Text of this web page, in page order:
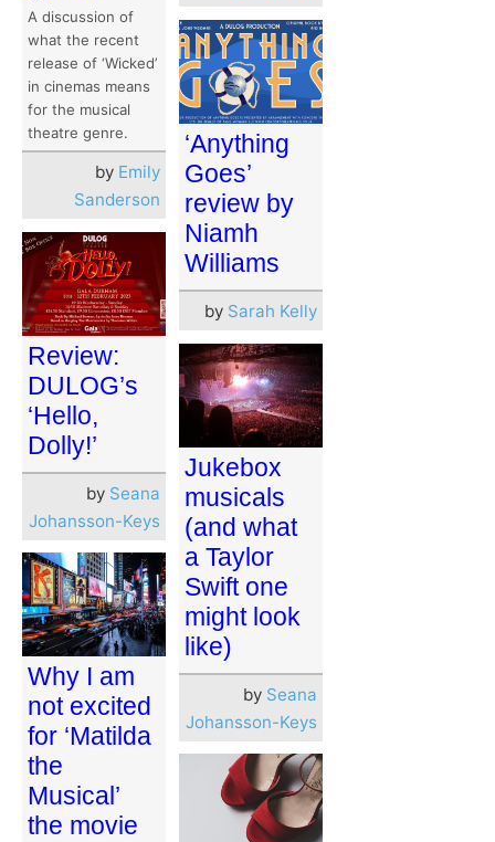
A discussion of
what the recent
release of ‘Wicked’
in cinemas means
for the musical
theatre genre.
by Emily
Sanderson
‘Anything
Goes’
review by
Niamh
Williams
by Sarah Kelly
Review:
DULOG’s
‘Hello,
Dolly!’
by Seana
Johansson-Keys
Jukebox
musicals
(and what
a Taylor
Swift one
might look
like)
by Seana
Johansson-Keys
Why I am
not excited
for ‘Matilda
the
Musical’
the movie